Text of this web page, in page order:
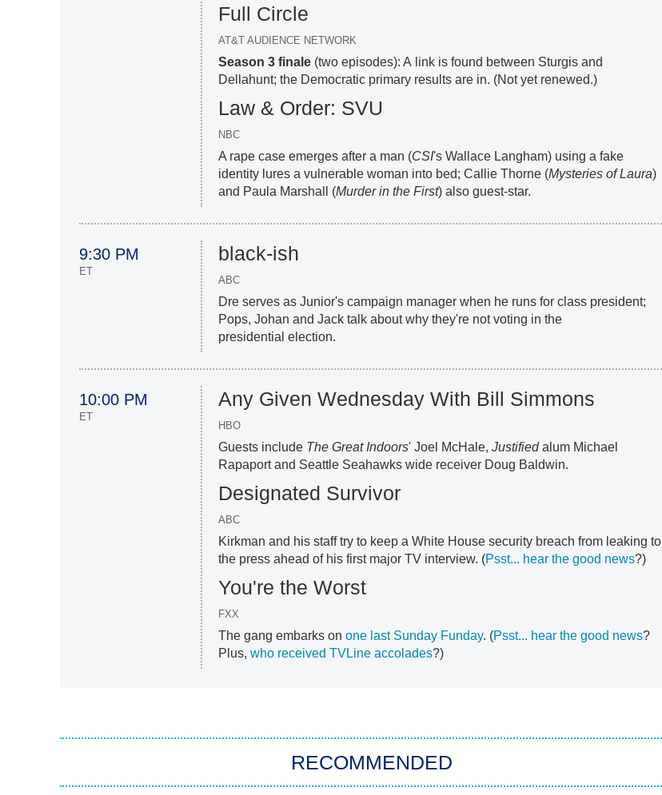
Full Circle
AT&T AUDIENCE NETWORK
Season 3 finale (two episodes): A link is found between Sturgis and
Dellahunt; the Democratic primary results are in. (Not yet renewed.)
Law & Order: SVU
NBC
A rape case emerges after a man (CSI's Wallace Langham) using a fake
identity lures a vulnerable woman into bed; Callie Thorne (Mysteries of Laura)
and Paula Marshall (Murder in the First) also guest-star.
9:30 PM
ET
black-ish
ABC
Dre serves as Junior's campaign manager when he runs for class president;
Pops, Johan and Jack talk about why they're not voting in the
presidential election.
10:00 PM
ET
Any Given Wednesday With Bill Simmons
HBO
Guests include The Great Indoors'Joel McHale,Justifiedalum Michael
Rapaport and Seattle Seahawks wide receiver Doug Baldwin.
Designated Survivor
ABC
Kirkman and his staff try to keep a White House security breach from leaking to
the press ahead of his first major TV interview. (Psst... hear the good news?)
You're the Worst
FXX
The gang embarks onone last Sunday Funday. (Psst... hear the good news?
Plus,who received TVLine accolades?)
RECOMMENDED